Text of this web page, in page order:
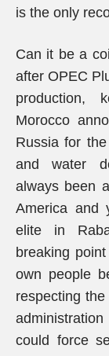
is the only
Can it be a
after OPEC
production,
Morocco
Russia for
and water
always been
America and
elite in
breaking
own people
respecting
could force